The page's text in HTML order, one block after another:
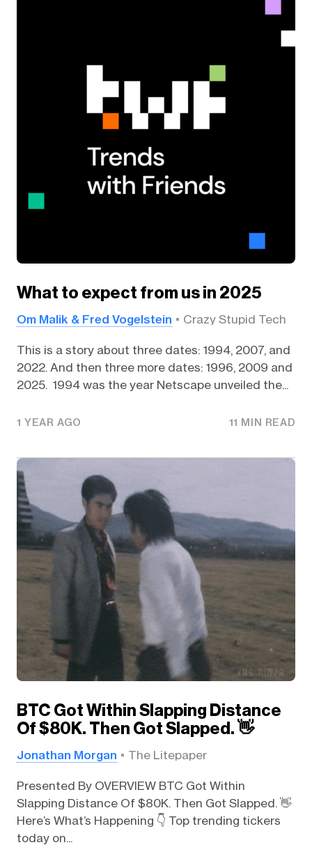
What to expect from us in 2025
Om Malik & Fred Vogelstein Crazy Stupid Tech
This is a story about three dates: 1994, 2007, and
2022. And then three more dates: 1996, 2009 and
2025. 1994 was the year Netscape unveiled the...
1 YEAR AGO 11 MIN READ
BTC Got Within Slapping Distance
Of $80K. Then Got Slapped. 👋
Jonathan Morgan The Litepaper
Presented By OVERVIEW BTC Got Within
Slapping Distance Of $80K. Then Got Slapped. 👋
Here’s What’s Happening 👇️ Top trending tickers
today on...